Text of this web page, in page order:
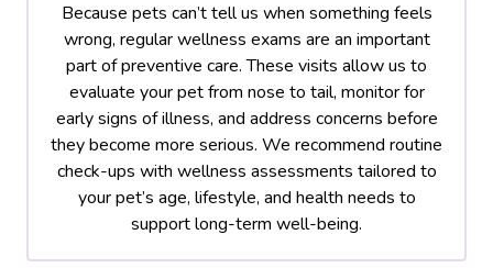
Because pets can’t tell us when something feels
wrong, regular wellness exams are an important
part of preventive care. These visits allow us to
evaluate your pet from nose to tail, monitor for
early signs of illness, and address concerns before
they become more serious. We recommend routine
check-ups with wellness assessments tailored to
your pet’s age, lifestyle, and health needs to
support long-term well-being.